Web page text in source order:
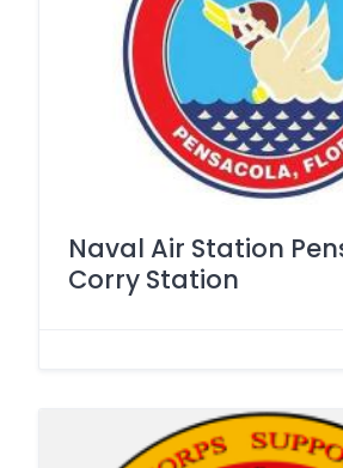
Naval Air Station
Corry Station